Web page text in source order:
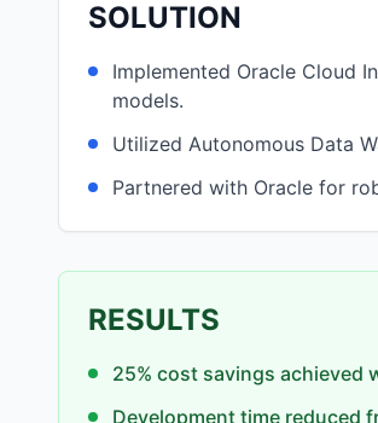
SOLUTION
Implemented Oracle Cloud
models.
Utilized Autonomous Data
Partnered with Oracle for
RESULTS
25% cost savings achieved
Development time reduced